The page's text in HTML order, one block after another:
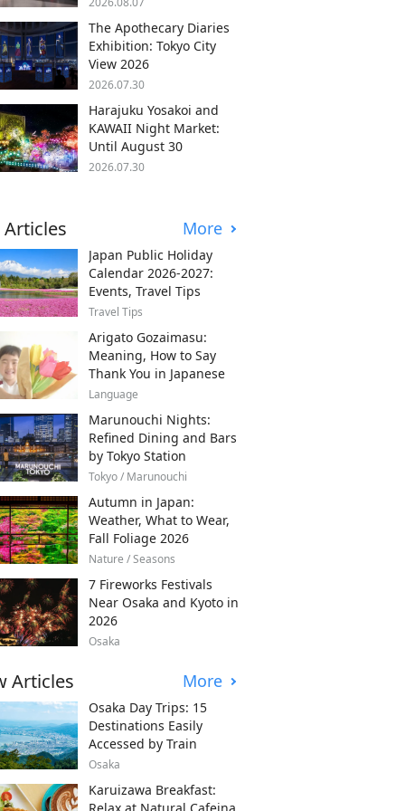
The Apothecary Diaries
Exhibition: Tokyo City
View 2026
2026.07.30
Harajuku Yosakoi and
KAWAII Night Market:
Until August 30
2026.07.30
Articles More
Japan Public Holiday
Calendar 2026-2027:
Events, Travel Tips
Travel Tips
Arigato Gozaimasu:
Meaning, How to Say
Thank You in Japanese
Language
Marunouchi Nights:
Refined Dining and Bars
by Tokyo Station
Tokyo / Marunouchi
Autumn in Japan:
Weather, What to Wear,
Fall Foliage 2026
Nature / Seasons
7 Fireworks Festivals
Near Osaka and Kyoto in
2026
Osaka
Articles More
Osaka Day Trips: 15
Destinations Easily
Accessed by Train
Osaka
Karuizawa Breakfast:
Relax at Natural Cafeina